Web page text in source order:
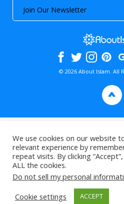
© 2026 About Islam. All
>
We use cookies on our website
relevant experience by
repeat visits. By clicking
ALL the cookies.
Do not sell my personal
Cookie settings
ACCEPT